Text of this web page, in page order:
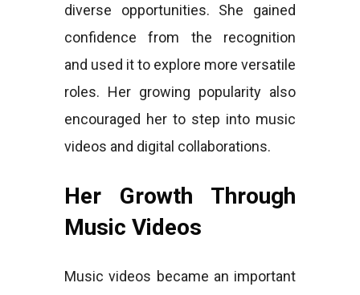
diverse opportunities. She gained
confidence from the recognition
and used it to explore more versatile
roles. Her growing popularity also
encouraged her to step into music
videos and digital collaborations.
Her Growth Through
Music Videos
Music videos became an important